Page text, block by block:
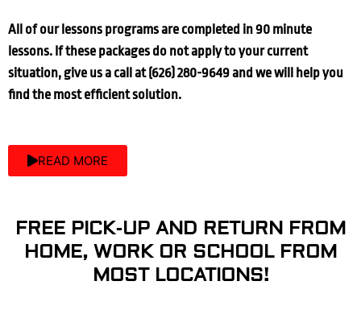
All of our lessons programs are completed in 90 minute
lessons. If these packages do not apply to your current
situation, give us a call at (626) 280-9649 and we will help you
find the most efficient solution.
READ MORE
FREE PICK-UP AND RETURN FROM
HOME, WORK OR SCHOOL FROM
MOST LOCATIONS!